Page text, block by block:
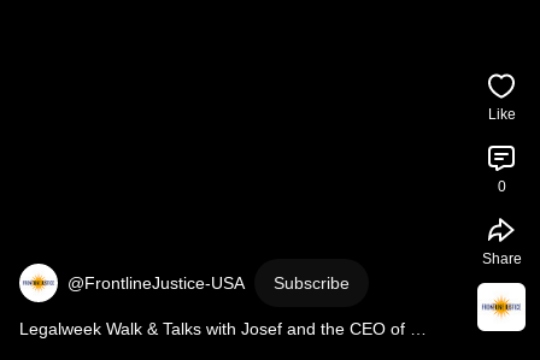
@FrontlineJustice-USA Subscribe
Legalweek Walk & Talks with Josef and the CEO of
Like
0
Share